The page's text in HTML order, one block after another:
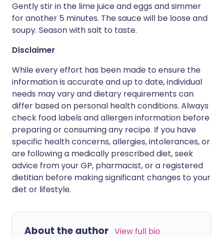
Gently stir in the lime juice and eggs and simmer
for another 5 minutes. The sauce will be loose and
soupy. Season with salt to taste.
Disclaimer
While every effort has been made to ensure the
information is accurate and up to date, individual
needs may vary and dietary requirements can
differ based on personal health conditions. Always
check food labels and allergen information before
preparing or consuming any recipe. If you have
specific health concerns, allergies, intolerances, or
are following a medically prescribed diet, seek
advice from your GP, pharmacist, or a registered
dietitian before making significant changes to your
diet or lifestyle.
About the author View full bio